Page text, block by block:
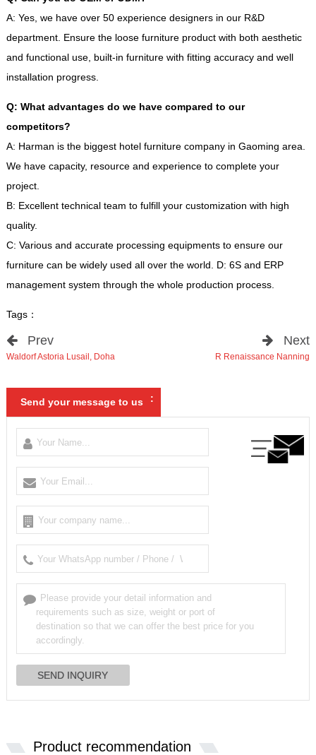
A: Yes, we have over50 experience designers in our R&D
department. Ensure the loose furniture product with both aesthetic
and functional use, built-in furniture with fitting accuracy and well
installation progress.
Q: What advantages do we have compared to our
competitors?
A: Harman is the biggest hotel furniture company in Gaoming area
We have capacity, resource and experience to complete your
project.
B: Excellent technical team to fulfill your customization with high
quality.
C: Various and accurate processing equipments to ensure our
furniture can be widely used all over the world
D: 6S and ERP
management system through the whole production process.
Tags：
Prev
Waldorf Astoria Lusail , Doha
Next
R Renaissance Nanning
Send your message to us :
Product recommendation